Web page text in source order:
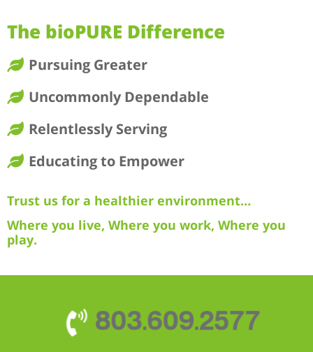
The bioPURE Difference
Pursuing Greater
Uncommonly Dependable
Relentlessly Serving
Educating to Empower
Trust us for a healthier environment…
Where you live, Where you work, Where you
play.
803.609.2577